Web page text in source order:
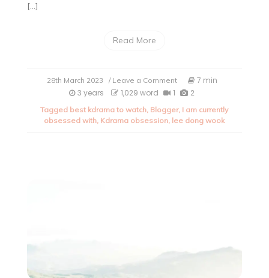
[…]
Read More
28th March 2023 / Leave a Commenton
My
obsession
with
7 min
3 years
1,029 word 1 2
Tagged best kdrama to watch, Blogger, I am currently
obsessed with, Kdrama obsession, lee dong wook